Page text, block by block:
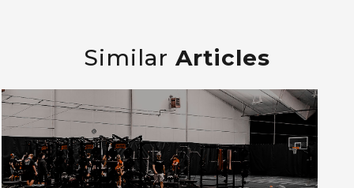
Similar Articles